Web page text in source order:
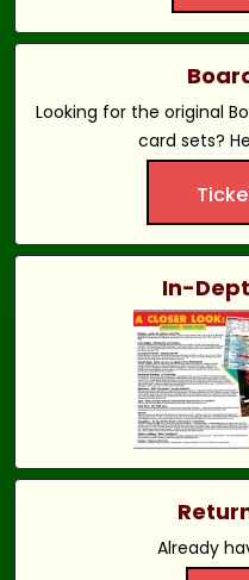
Looking for the original
card sets?
In-
Already